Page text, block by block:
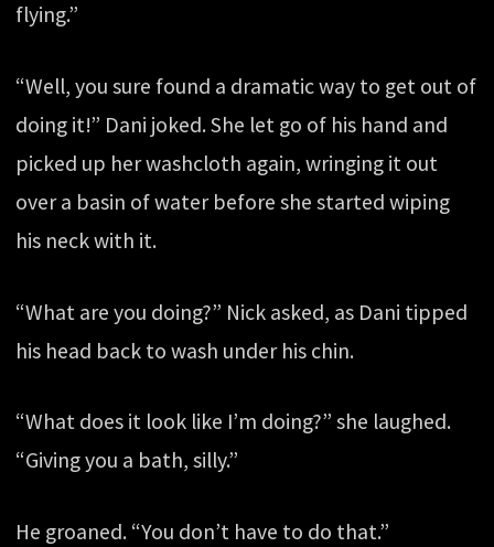
flying.”
“Well, you sure found a dramatic way to get out of
doing it!” Dani joked. She let go of his hand and
picked up her washcloth again, wringing it out
over a basin of water before she started wiping
his neck with it.
“What are you doing?” Nick asked, as Dani tipped
his head back to wash under his chin.
“What does it look like I’m doing?” she laughed.
“Giving you a bath, silly.”
He groaned. “You don’t have to do that.”